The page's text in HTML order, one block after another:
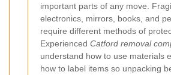
important parts of any move.
electronics, mirrors, books, and
require different methods of
Experienced Catford removal
understand how to use materials
how to label items so unpacking